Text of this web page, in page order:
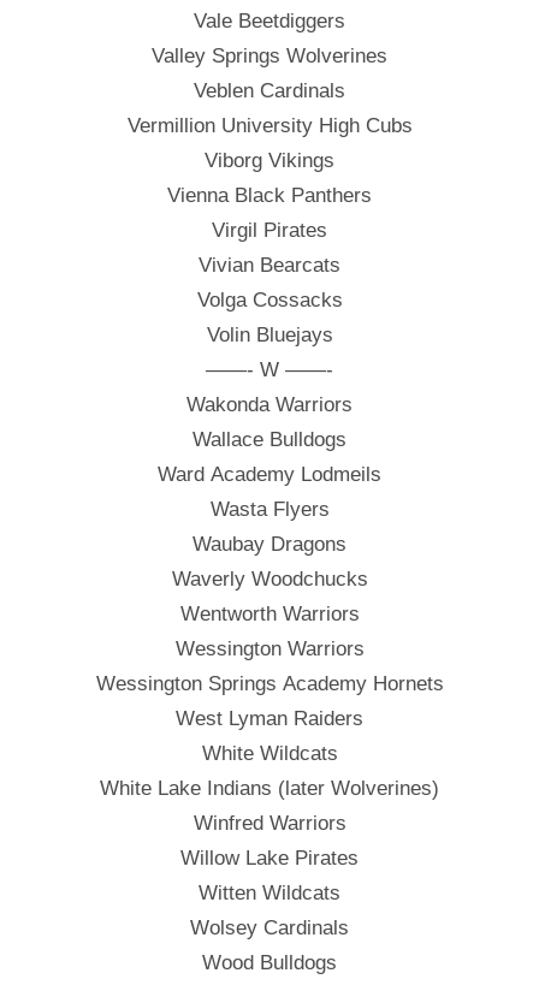
Vale Beetdiggers
Valley Springs Wolverines
Veblen Cardinals
Vermillion University High Cubs
Viborg Vikings
Vienna Black Panthers
Virgil Pirates
Vivian Bearcats
Volga Cossacks
Volin Bluejays
——- W ——-
Wakonda Warriors
Wallace Bulldogs
Ward Academy Lodmeils
Wasta Flyers
Waubay Dragons
Waverly Woodchucks
Wentworth Warriors
Wessington Warriors
Wessington Springs Academy Hornets
West Lyman Raiders
White Wildcats
White Lake Indians (later Wolverines)
Winfred Warriors
Willow Lake Pirates
Witten Wildcats
Wolsey Cardinals
Wood Bulldogs